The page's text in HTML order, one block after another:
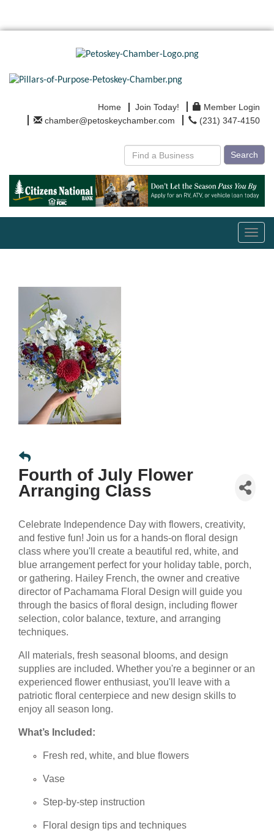
Home Join Today!
Member Login
chamber@petoskeychamber.com
(231) 347-4150
Search
Fourth of July Flower
Arranging Class
Celebrate Independence Day with flowers, creativity,
and festive fun! Join us for a hands-on floral design
class where you'll create a beautiful red, white, and
blue arrangement perfect for your holiday table, porch,
or gathering. Hailey French, the owner and creative
director of Pachamama Floral Design will guide you
through the basics of floral design, including flower
selection, color balance, texture, and arranging
techniques.
All materials, fresh seasonal blooms, and design
supplies are included. Whether you're a beginner or an
experienced flower enthusiast, you'll leave with a
patriotic floral centerpiece and new design skills to
enjoy all season long.
What’s Included:
Fresh red, white, and blue flowers
Vase
Step-by-step instruction
Floral design tips and techniques